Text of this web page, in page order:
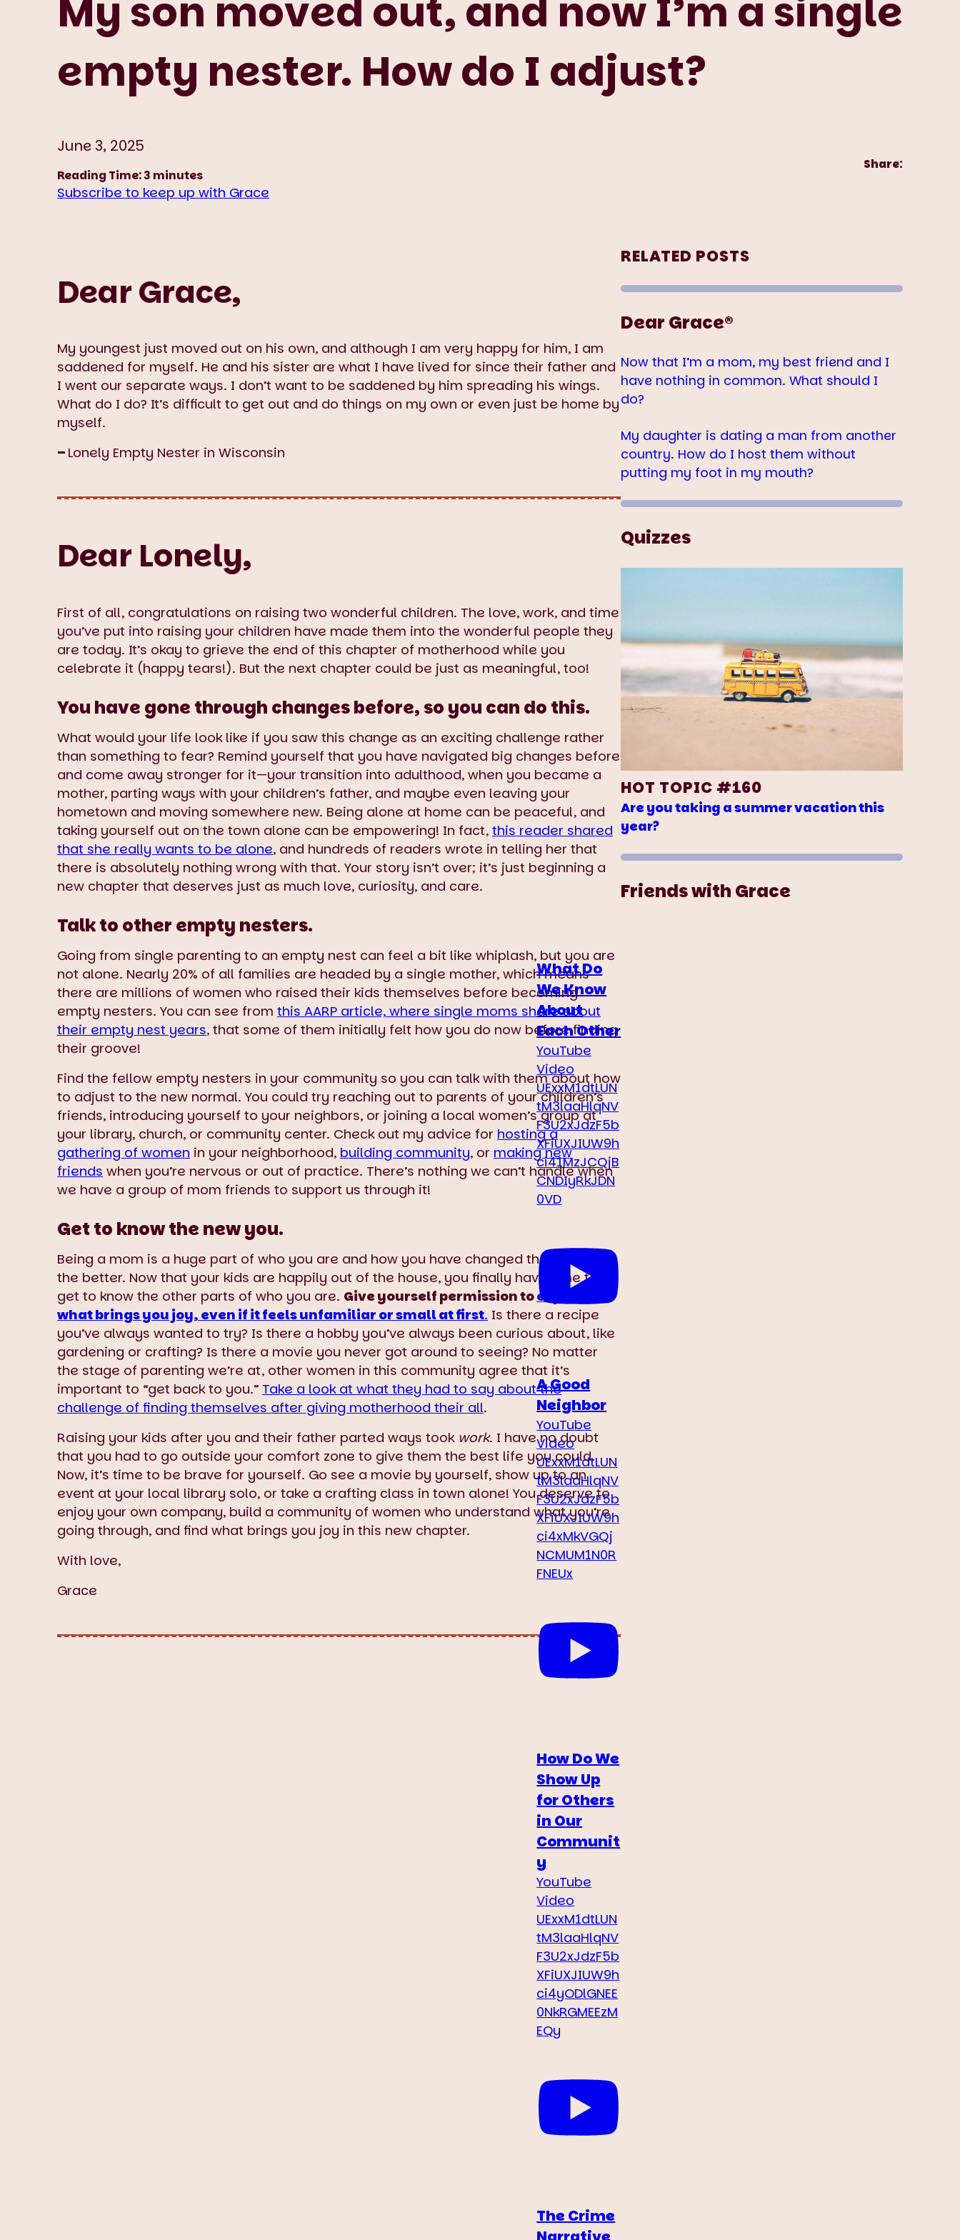
My son moved out, and now I’m a single
empty nester. How do I adjust?
June 3, 2025
Reading Time:3 minutes
Share:
Subscribe to keep up with Grace
Dear Grace,
My youngest just moved out on his own, and although I am very happy for him, I am
saddened for myself. He and his sister are what I have lived for since their father and
I went our separate ways. I don’t want to be saddened by him spreading his wings.
What do I do? It’s difficult to get out and do things on my own or even just be home by
myself.
– Lonely Empty Nester in Wisconsin
Dear Lonely,
First of all, congratulations on raising two wonderful children. The love, work, and time
you’ve put into raising your children have made them into the wonderful people they
are today. It’s okay to grieve the end of this chapter of motherhood while you
celebrate it (happy tears!). But the next chapter could be just as meaningful, too!
You have gone through changes before, so you can do this.
What would your life look like if you saw this change as an exciting challenge rather
than something to fear? Remind yourself that you have navigated big changes before
and come away stronger for it—your transition into adulthood, when you became a
mother, parting ways with your children’s father, and maybe even leaving your
hometown and moving somewhere new. Being alone at home can be peaceful, and
taking yourself out on the town alone can be empowering! In fact, this reader shared
that she really wants to be alone, and hundreds of readers wrote in telling her that
there is absolutely nothing wrong with that. Your story isn’t over; it’s just beginning a
new chapter that deserves just as much love, curiosity, and care.
Talk to other empty nesters.
Going from single parenting to an empty nest can feel a bit like whiplash, but you are
not alone. Nearly 20% of all families are headed by a single mother, which means
there are millions of women who raised their kids themselves before becoming
empty nesters. You can see from this AARP article, where single moms share about
their empty nest years, that some of them initially felt how you do now before finding
their groove!
Find the fellow empty nesters in your community so you can talk with them about how
to adjust to the new normal. You could try reaching out to parents of your children’s
friends, introducing yourself to your neighbors, or joining a local women’s group at
your library, church, or community center. Check out my advice for hosting a
gathering of women in your neighborhood, building community, or making new
friends when you’re nervous or out of practice. There’s nothing we can’t handle when
we have a group of mom friends to support us through it!
Get to know the new you.
Being a mom is a huge part of who you are and how you have changed the world for
the better. Now that your kids are happily out of the house, you finally have time to
get to know the other parts of who you are. Give yourself permission toexplore
what brings you joy, even if it feels unfamiliar or small at first. Is there a recipe
you’ve always wanted to try? Is there a hobby you’ve always been curious about, like
gardening or crafting? Is there a movie you never got around to seeing? No matter
the stage of parenting we’re at, other women in this community agree that it’s
important to “get back to you.” Take a look at what they had to say about the
challenge of finding themselves after giving motherhood their all.
Raising your kids after you and their father parted ways took work. I have no doubt
that you had to go outside your comfort zone to give them the best life you could.
Now, it’s time to be brave for yourself. Go see a movie by yourself, show up to an
event at your local library solo, or take a crafting class in town alone! You deserve to
enjoy your own company, build a community of women who understand what you’re
going through, and find what brings you joy in this new chapter.
With love,
Grace
RELATED POSTS
Dear Grace®
Now that I’m a mom, my best friend and I
have nothing in common. What should I
do?
My daughter is dating a man from another
country. How do I host them without
putting my foot in my mouth?
Quizzes
HOT TOPIC #160
Are you taking a summer vacation this
year?
Friends with Grace
What Do
We Know
About
Each Other
UExxM1dtLUN
tM3laaHlqNV
F3U2xJdzF5b
XFiUXJIUW9h
ci41MzJCQjB
CNDIyRkJDN
A Good
Neighbor
Video
UExxM1dtLUN
tM3laaHlqNV
F3U2xJdzF5b
XFiUXJIUW9h
ci4xMkVGQj